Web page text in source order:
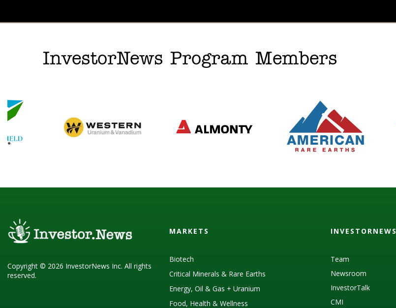
InvestorNews Program Members
Copyright © 2026 InvestorNews Inc. All rights
reserved.
MARKETS
Biotech
Critical Minerals & Rare Earths
Energy, Oil & Gas + Uranium
Food, Health & Wellness
INVESTORNEWS
Team
Newsroom
InvestorTalk
CMI